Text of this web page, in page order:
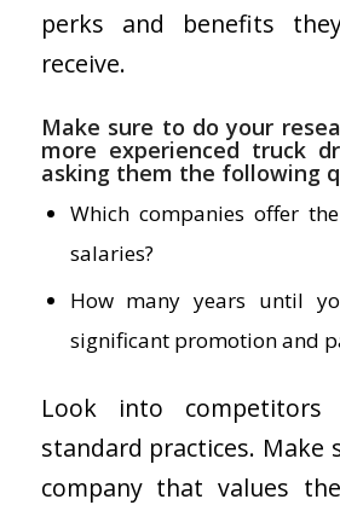
perks and benefits
receive.
Make sure to do your
more experienced truck
asking them the following
Which companies offer
salaries?
How many years until
significant promotion and
Look into competitors
standard practices. Make
company that values